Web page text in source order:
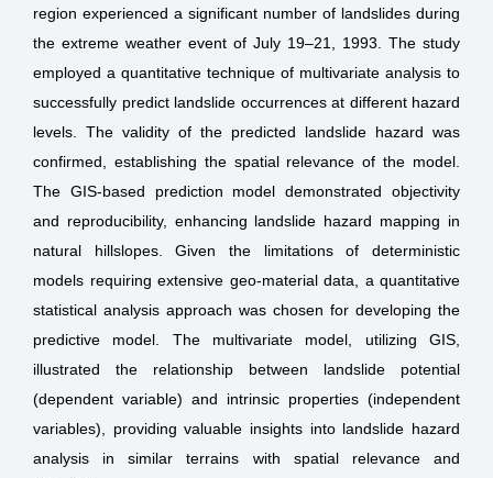
region experienced a significant number of landslides during
the extreme weather event of July 19–21, 1993. The study
employed a quantitative technique of multivariate analysis to
successfully predict landslide occurrences at different hazard
levels. The validity of the predicted landslide hazard was
confirmed, establishing the spatial relevance of the model.
The GIS-based prediction model demonstrated objectivity
and reproducibility, enhancing landslide hazard mapping in
natural hillslopes. Given the limitations of deterministic
models requiring extensive geo-material data, a quantitative
statistical analysis approach was chosen for developing the
predictive model. The multivariate model, utilizing GIS,
illustrated the relationship between landslide potential
(dependent variable) and intrinsic properties (independent
variables), providing valuable insights into landslide hazard
analysis in similar terrains with spatial relevance and